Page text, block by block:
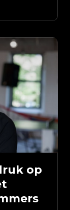
op